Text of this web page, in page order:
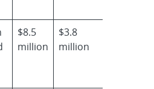
$8.5
million
$3.8
million